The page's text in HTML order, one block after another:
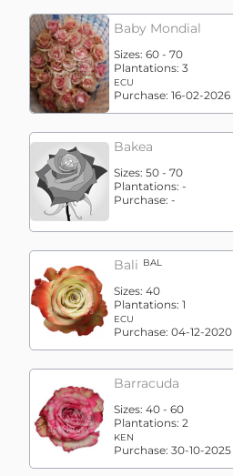
Baby Mondial
Sizes: 60 - 70
Plantations: 3
ECU
Purchase: 16-02-2026
Bakea
Sizes: 50 - 70
Plantations: -
Purchase: -
Bali BAL
Sizes: 40
Plantations: 1
ECU
Purchase: 04-12-2020
Barracuda
Sizes: 40 - 60
Plantations: 2
KEN
Purchase: 30-10-2025